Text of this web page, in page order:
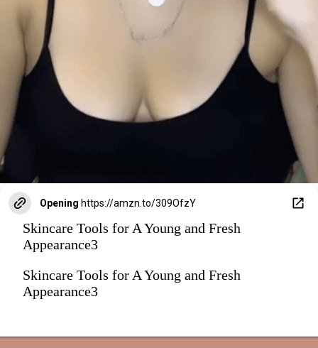
Opening https://amzn.to/309OfzY
Skincare Tools for A Young and Fresh
Appearance3
Skincare Tools for A Young and Fresh
Appearance3